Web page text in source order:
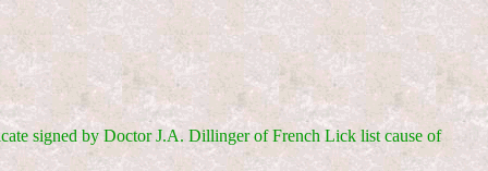
signed by Doctor J.A. Dillinger of French Lick list cause of